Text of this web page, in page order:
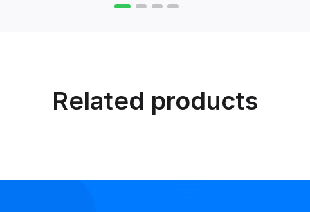
Related products